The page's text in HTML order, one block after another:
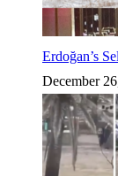
Erdoğan’s
December